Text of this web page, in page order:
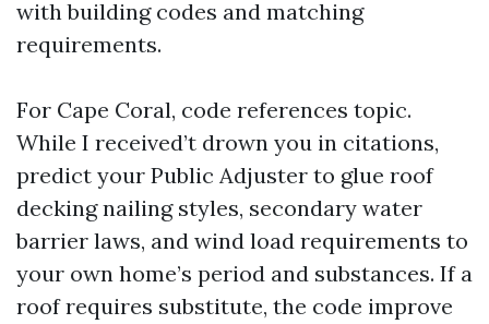
with building codes and matching
requirements.
For Cape Coral, code references topic.
While I received’t drown you in citations,
predict your Public Adjuster to glue roof
decking nailing styles, secondary water
barrier laws, and wind load requirements to
your own home’s period and substances. If a
roof requires substitute, the code improve